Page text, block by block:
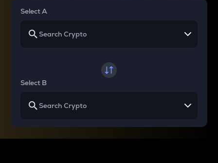
Select A
Select B